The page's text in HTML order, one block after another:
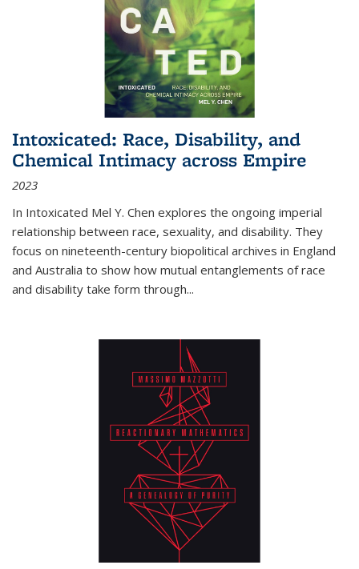
Intoxicated: Race, Disability, and
Chemical Intimacy across Empire
2023
In Intoxicated Mel Y. Chen explores the ongoing imperial
relationship between race, sexuality, and disability. They
focus on nineteenth-century biopolitical archives in England
and Australia to show how mutual entanglements of race
and disability take form through...